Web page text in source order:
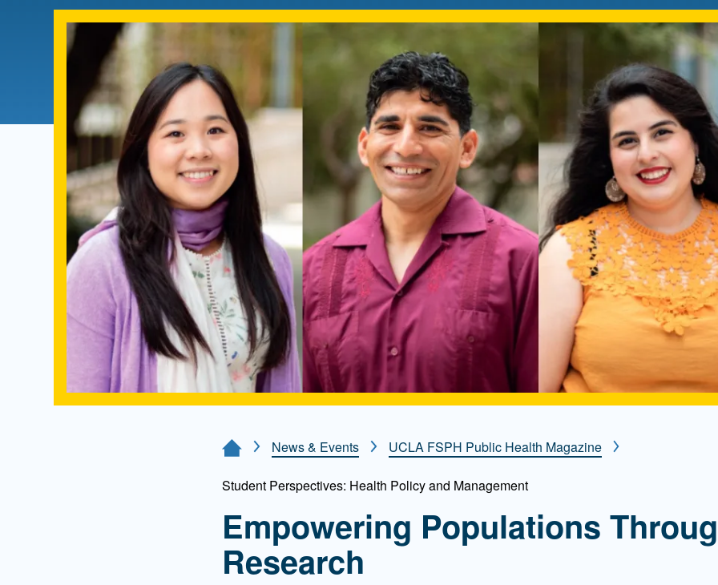
Board of Advisors
Visiting Campus
Contact Us
Health Policy and
Management
Program
Student Resources
Home PageNews & Events UCLA FSPH Public Health Magazine
Student Perspectives: Health Policy and Management
Empowering Populations
Research